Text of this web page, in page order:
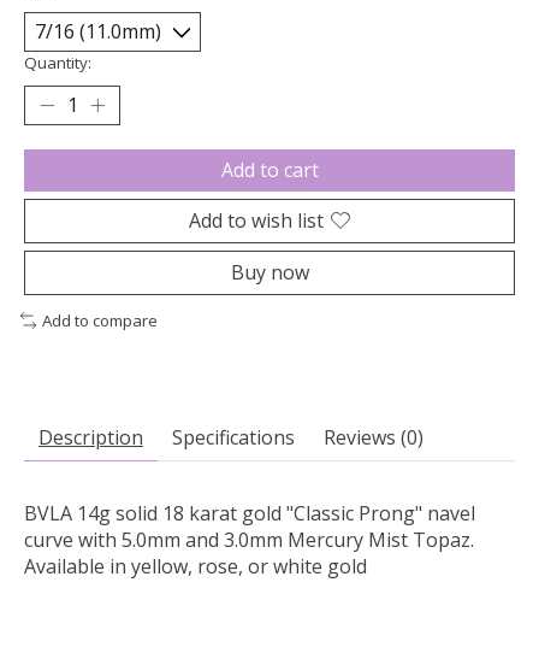
Quantity:
Add to cart
Add to wish list
Buy now
Add to compare
Description Specifications Reviews (0)
BVLA 14g solid 18 karat gold "Classic Prong" navel
curve with 5.0mm and 3.0mm Mercury Mist Topaz.
Available in yellow, rose, or white gold